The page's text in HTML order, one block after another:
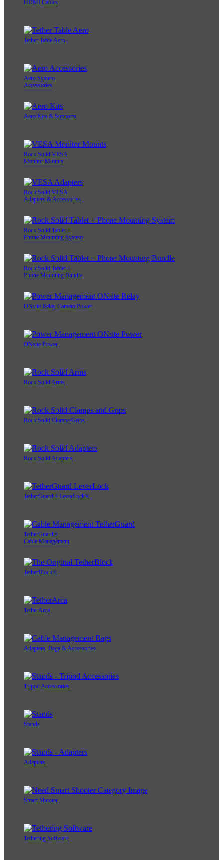
HDMI Cables
Tether Table Aero
Aero System
Accessories
Aero Kits & Supports
Rock Solid VESA
Monitor Mounts
Rock Solid VESA
Adapters & Accessories
Rock Solid Tablet +
Phone Mounting System
Rock Solid Tablet +
Phone Mounting Bundle
ONsite Relay Camera Power
ONsite Power
Rock Solid Arms
Rock Solid Clamps/Grips
Rock Solid Adapters
TetherGuard® LeverLock®
TetherGuard®
Cable Management
TetherBlock®
TetherArca
Adapters, Bags & Accessories
Tripod Accessories
Stands
Adapters
Smart Shooter
Tethering Software